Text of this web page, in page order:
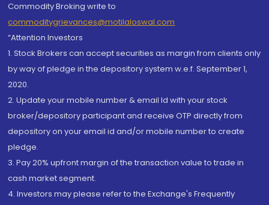
Commodity Broking write to
commoditygrievances@motilaloswal.com
“Attention Investors
1. Stock Brokers can accept securities as margin from clients only
by way of pledge in the depository system w.e.f. September 1,
2020.
2. Update your mobile number & email Id with your stock
broker/depository participant and receive OTP directly from
depository on your email id and/or mobile number to create
pledge.
3. Pay 20% upfront margin of the transaction value to trade in
cash market segment.
4. Investors may please refer to the Exchange's Frequently